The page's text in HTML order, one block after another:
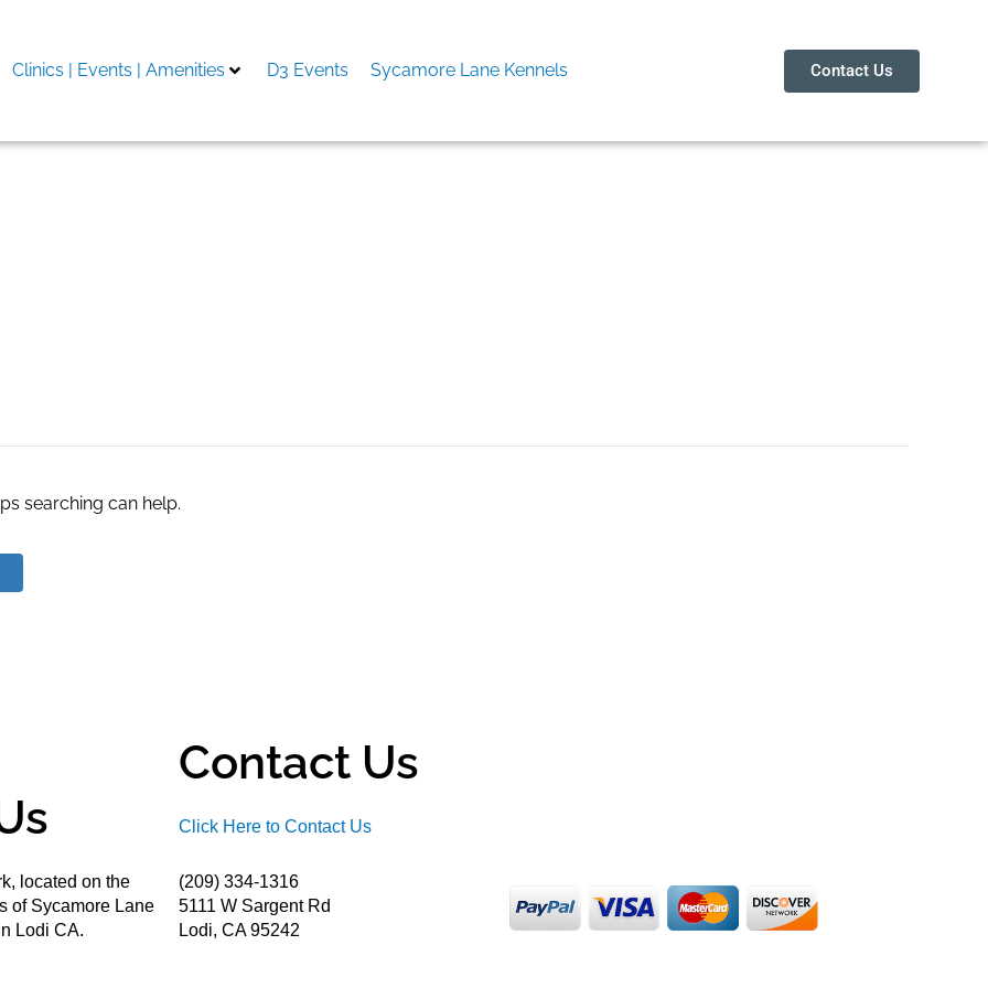
Clinics | Events | Amenities D3 Events Sycamore Lane Kennels Contact Us
searching can help.
located on the
of Sycamore Lane
Lodi CA.
Contact Us
Click Here to Contact Us
(209) 334-1316
5111 W Sargent Rd
Lodi, CA 95242